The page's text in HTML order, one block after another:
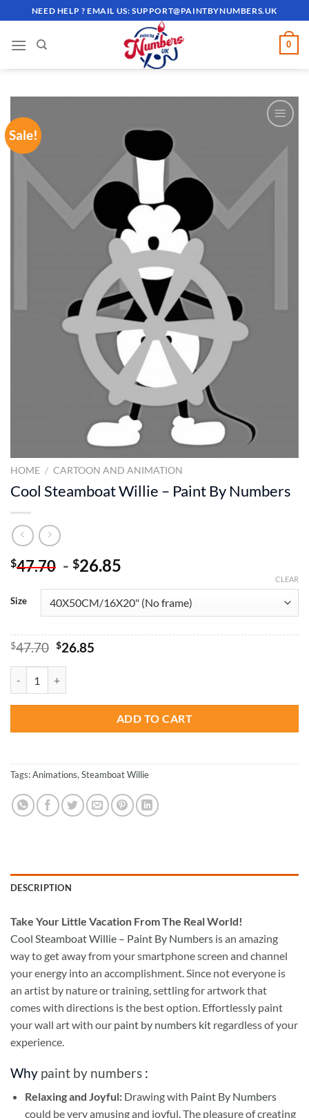
to
content
NEED HELP ? EMAIL US:SUPPORT@PAINTBYNUMBERS.UK
0
Sale!
HOME / CARTOON AND ANIMATION
Cool Steamboat Willie – Paint By Numbers
$47.70 - $26.85
Size
CLEAR
$47.70 Original
$47.70.
$26.85Current
ADD TO CART
Tags:Animations, Steamboat Willie
DESCRIPTION
Take Your Little Vacation From The Real World!
Cool Steamboat Willie – Paint By Numbers is an amazing
way to get away from your smartphone screen and channel
your energy into an accomplishment. Since not everyone is
an artist by nature or training, settling for artwork that
comes with directions is the best option. Effortlessly paint
your wall art with our paint by numbers kit regardless of your
experience.
Why paint by numbers :
Relaxing and Joyful: Drawing with Paint By Numbers
could be very amusing and joyful. The pleasure of creating